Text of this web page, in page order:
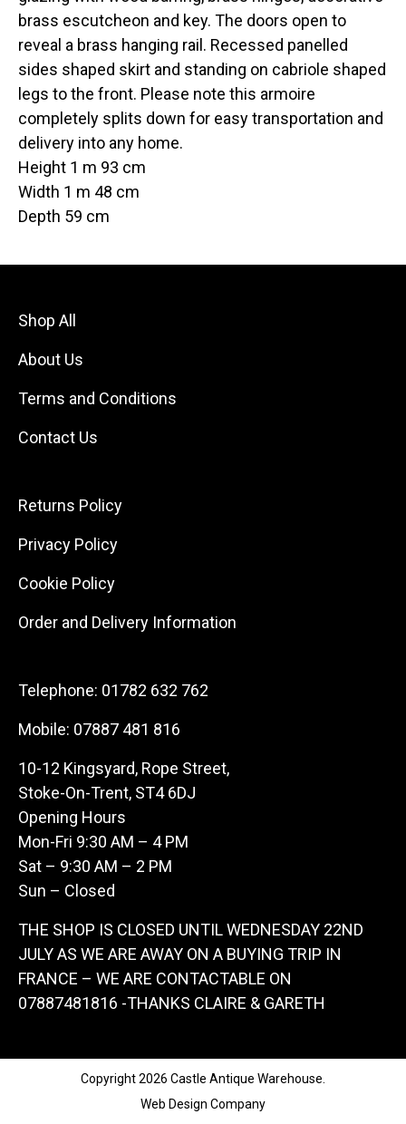
brass escutcheon and key. The doors open to
reveal a brass hanging rail. Recessed panelled
sides shaped skirt and standing on cabriole shaped
legs to the front. Please note this armoire
completely splits down for easy transportation and
delivery into any home.
Height 1 m 93 cm
Width 1 m 48 cm
Depth 59 cm
Shop All
About Us
Terms and Conditions
Contact Us
Returns Policy
Privacy Policy
Cookie Policy
Order and Delivery Information
Telephone: 01782 632 762
Mobile: 07887 481 816
10-12 Kingsyard, Rope Street,
Stoke-On-Trent, ST4 6DJ
Opening Hours
Mon-Fri 9:30 AM – 4 PM
Sat – 9:30 AM – 2 PM
Sun – Closed
THE SHOP IS CLOSED UNTIL WEDNESDAY 22ND
JULY AS WE ARE AWAY ON A BUYING TRIP IN
FRANCE – WE ARE CONTACTABLE ON
07887481816 -THANKS CLAIRE & GARETH
Copyright 2026 Castle Antique Warehouse.
Web Design Company